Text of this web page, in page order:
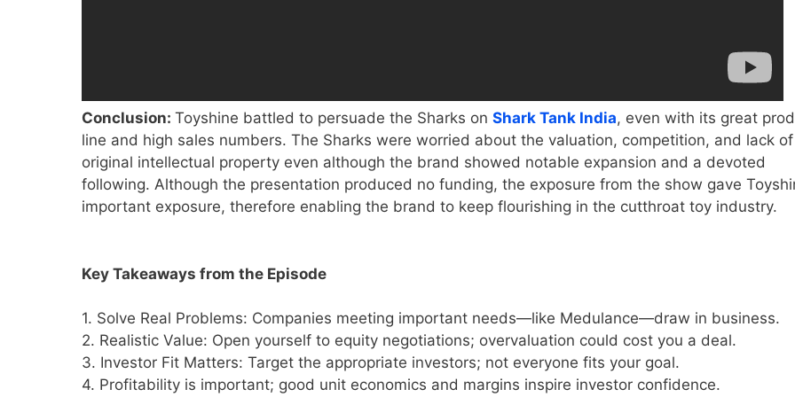
Conclusion: Toyshine battled to persuade the Sharks on Shark Tank India, even with its great
line and high sales numbers. The Sharks were worried about the valuation, competition, and lack of
original intellectual property even although the brand showed notable expansion and a devoted
following. Although the presentation produced no funding, the exposure from the show gave
important exposure, therefore enabling the brand to keep flourishing in the cutthroat toy industry.
Key Takeaways from the Episode
1. Solve Real Problems: Companies meeting important needs—like Medulance—draw in business.
2. Realistic Value: Open yourself to equity negotiations; overvaluation could cost you a deal.
3. Investor Fit Matters: Target the appropriate investors; not everyone fits your goal.
4. Profitability is important; good unit economics and margins inspire investor confidence.